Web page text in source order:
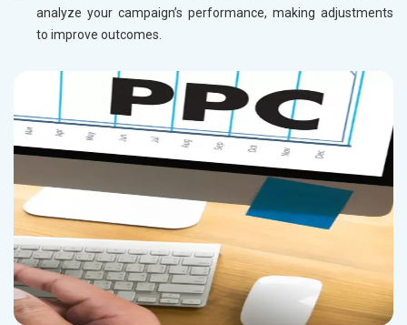
analyze your campaign’s performance, making adjustments
to improve outcomes.